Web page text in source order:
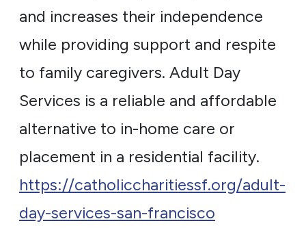
and increases their independence
while providing support and respite
to family caregivers. Adult Day
Services is a reliable and affordable
alternative to in-home care or
placement in a residential facility.
https://catholiccharitiessf.org/adult-
day-services-san-francisco